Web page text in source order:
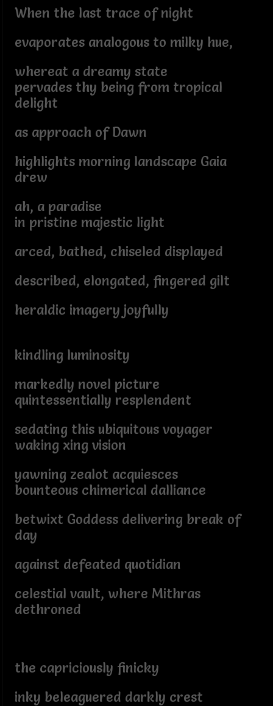
When the last trace of night
evaporates analogous to milky hue,
whereat a dreamy state
pervades thy being from tropical
delight
as approach of Dawn
highlights morning landscape Gaia
drew
ah, a paradise
in pristine majestic light
arced, bathed, chiseled displayed
described, elongated, fingered gilt
heraldic imagery joyfully
kindling luminosity
markedly novel picture
quintessentially resplendent
sedating this ubiquitous voyager
waking xing vision
yawning zealot acquiesces
bounteous chimerical dalliance
betwixt Goddess delivering break of
day
against defeated quotidian
celestial vault, where Mithras
dethroned
the capriciously finicky
inky beleaguered darkly crest